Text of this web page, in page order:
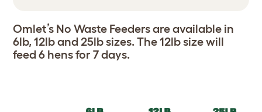
Omlet’s No Waste Feeders are available in
6lb, 12lb and 25lb sizes. The 12lb size will
feed 6 hens for 7 days.